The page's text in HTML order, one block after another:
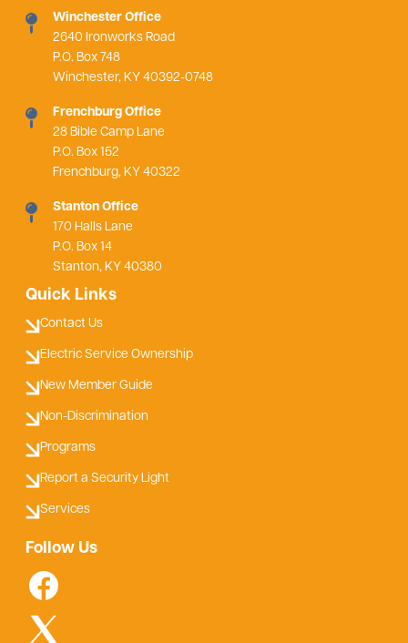
Winchester Office
2640 Ironworks Road
P.O. Box 748
Winchester, KY 40392-0748
Frenchburg Office
28 Bible Camp Lane
P.O. Box 152
Frenchburg, KY 40322
Stanton Office
170 Halls Lane
P.O. Box 14
Stanton, KY 40380
Quick Links
Contact Us
Electric Service Ownership
New Member Guide
Non-Discrimination
Programs
Report a Security Light
Services
Follow Us